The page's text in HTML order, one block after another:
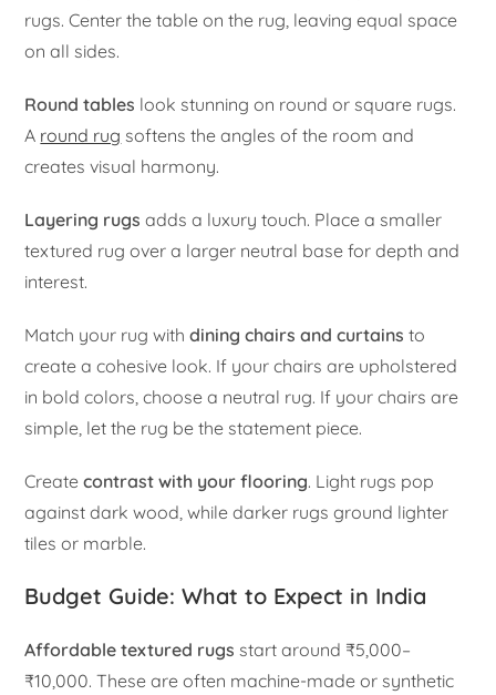
rugs. Center the table on the rug, leaving equal space
on all sides.
Round tables look stunning on round or square rugs.
A round rug softens the angles of the room and
creates visual harmony.
Layering rugs adds a luxury touch. Place a smaller
textured rug over a larger neutral base for depth and
interest.
Match your rug withdining chairs and curtains to
create a cohesive look. If your chairs are upholstered
in bold colors, choose a neutral rug. If your chairs are
simple, let the rug be the statement piece.
Createcontrast with your flooring. Light rugs pop
against dark wood, while darker rugs ground lighter
tiles or marble.
Budget Guide: What to Expect in India
Affordable textured rugs start around ₹5,000–
₹10,000. These are often machine-made or synthetic